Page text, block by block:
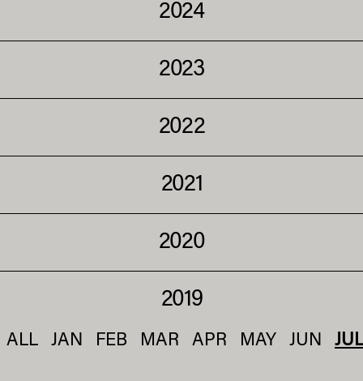
2024
2023
2022
2021
2020
2019
ALL JAN FEB MAR APR MAY JUN JUL